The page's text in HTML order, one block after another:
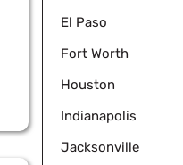
El Paso
Fort Worth
Houston
Indianapolis
Jacksonville